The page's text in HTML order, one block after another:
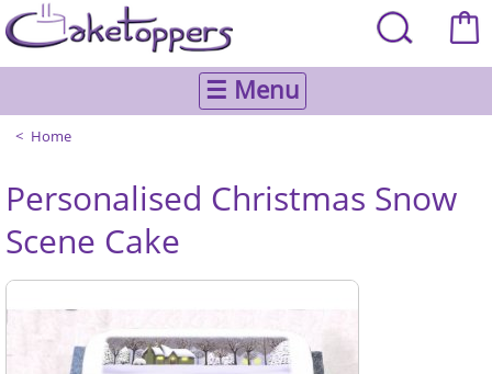
☰ Menu
Home
Personalised Christmas Snow
Scene Cake